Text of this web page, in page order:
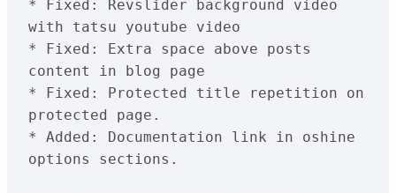
* Fixed: Revslider background video
with tatsu youtube video
* Fixed: Extra space above posts
content in blog page
* Fixed: Protected title repetition on
protected page.
* Added: Documentation link in oshine
options sections.